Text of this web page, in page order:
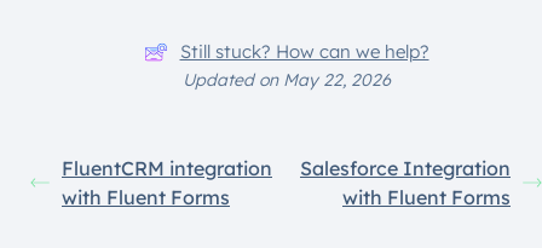
Still stuck? How can we help?
Updated on May 22, 2026
FluentCRM integration
with Fluent Forms
Salesforce Integration
with Fluent Forms